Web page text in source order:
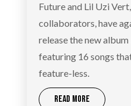
Future and Lil Uzi
collaborators, have
release the new
featuring 16 songs
feature-less.
READ MORE